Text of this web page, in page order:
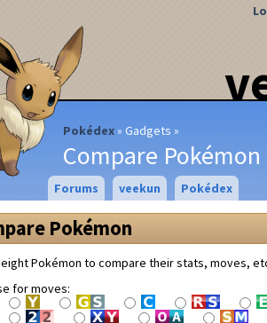
Pokédex Gadgets
Compare Pokémon
Forums veekun Pokédex
Pokémon
Pokémon to compare their stats, moves,
for moves: